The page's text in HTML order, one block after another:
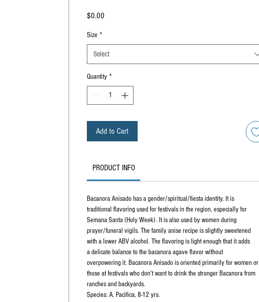
$0.00
Size *
Select
Quantity *
Add to Cart
PRODUCT INFO
Bacanora Anisado has a gender/spiritual/fiesta identity. It is
traditional flavoring used for festivals in the region, especially for
Semana Santa (Holy Week). It is also used by women during
prayer/funeral vigils. The family anise recipe is slightly sweetened
with a lower ABV alcohol. The flavoring is light enough that it adds
a delicate balance to the bacanora agave flavor without
overpowering it. Bacanora Anisado is oriented primarily for women or
those at festivals who don't want to drink the stronger Bacanora from
ranches and backyards.
Species: A. Pacifica, 8-12 yrs.